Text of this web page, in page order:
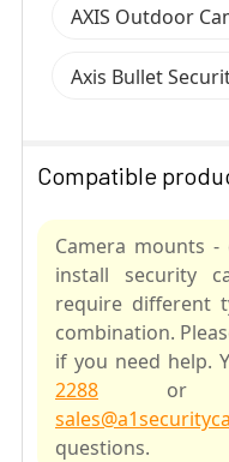
AXIS Outdoor
Axis Bullet
Compatible
Camera mounts
install security
require different
combination.
if you need help.
2288 or
questions.